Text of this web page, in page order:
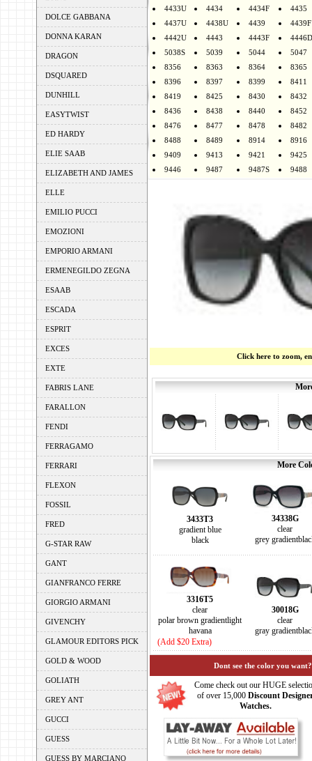
DOLCE GABBANA
DONNA KARAN
DRAGON
DSQUARED
DUNHILL
EASYTWIST
ED HARDY
ELIE SAAB
ELIZABETH AND JAMES
ELLE
EMILIO PUCCI
EMOZIONI
EMPORIO ARMANI
ERMENEGILDO ZEGNA
ESAAB
ESCADA
ESPRIT
EXCES
EXTE
FABRIS LANE
FARALLON
FENDI
FERRAGAMO
FERRARI
FLEXON
FOSSIL
FRED
G-STAR RAW
GANT
GIANFRANCO FERRE
GIORGIO ARMANI
GIVENCHY
GLAMOUR EDITORS PICK
GOLD & WOOD
GOLIATH
GREY ANT
GUCCI
GUESS
GUESS BY MARCIANO
4433U
4434 4434F
4435
4437U
4438U 4439
4439F
4442U
4443 4443F
4446D
5038S
5039 5044
5047
8356
8363 8364
8365
8396
8397 8399
8411
8419
8425 8430
8432
8436
8438 8440
8452
8476
8477 8478
8482
8488
8489 8914
8916
9409
9413 9421
9425
9446
9487 9487S 9488
Click here to zoom,
More
3433T3
gradient blue
black
34338G
clear
grey
3316T5
clear
polar brown gradientlight
havana
(Add $20 Extra)
30018G
clear
gray
Dont see the color you
Come check out our HUGE
of over 15,000 Discount
Watches.